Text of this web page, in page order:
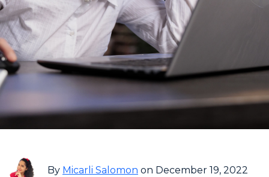
By Micarli Salomon on December 19, 2022